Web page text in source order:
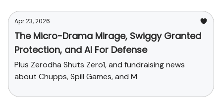
Apr 23, 2026
The Micro-Drama Mirage, Swiggy Granted
Protection, and AI For Defense
Plus Zerodha Shuts Zero1, and fundraising news
about Chupps, Spill Games, and M